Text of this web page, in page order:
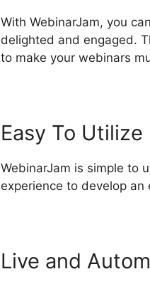
With WebinarJam, you
delighted and engaged.
to make your webinars
Easy To Utilize
WebinarJam is simple to
experience to develop
Live and